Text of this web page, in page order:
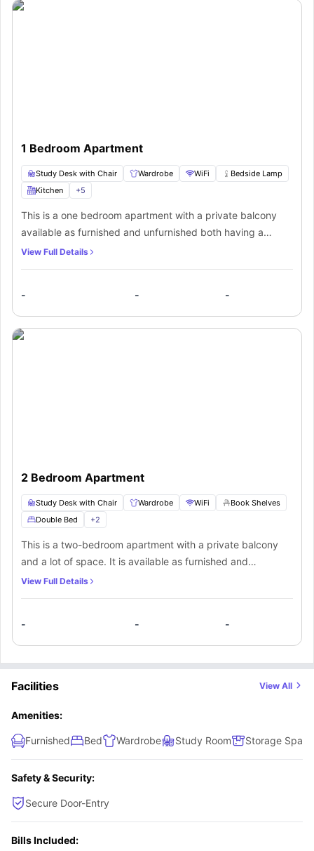
1 Bedroom Apartment
Study Desk with Chair Wardrobe WiFi
Bedside Lamp
Kitchen
+5
This is a one bedroom apartment with a private balcony
available as furnished and unfurnished both having a
kitchen with a Stove, Cooktop, Rangehood, Dishwasher,
appliances, study area, Dining/ laptop table, Kitchenware,
Sofa
View Full Details
- - -
2 Bedroom Apartment
Study Desk with Chair Wardrobe WiFi
Book Shelves
Double Bed
+2
This is a two-bedroom apartment with a private balcony
and a lot of space. It is available as furnished and
unfurnished. The furnished apartment has a fully furnished
Dishwasher, Dryer, Fridge, Microwave, Clothes Washer,
Master ensuites, study area, and a comfy bed.
View Full Details
- - -
Facilities View All
Amenities:
Furnished Bed Wardrobe Study Room Storage Space
Safety & Security:
Secure Door-Entry
Bills Included: